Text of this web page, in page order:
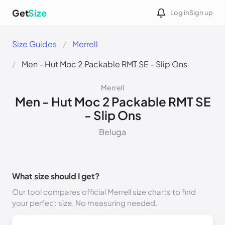
GetSize Log inSign up
Size Guides
Merrell
Men - Hut Moc 2 Packable RMT SE - Slip Ons
Merrell
Men - Hut Moc 2 Packable RMT SE
- Slip Ons
Beluga
What size should I get?
Our tool compares official Merrell size charts to find
your perfect size. No measuring needed.